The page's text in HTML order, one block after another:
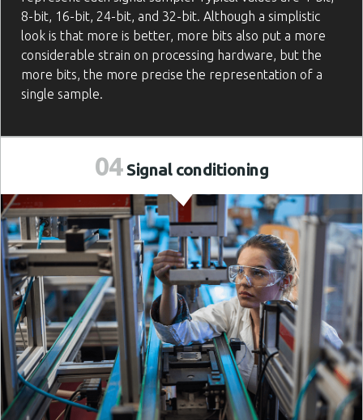
8-bit, 16-bit, 24-bit, and 32-bit. Although a simplistic
look is that more is better, more bits also put a more
considerable strain on processing hardware, but the
more bits, the more precise the representation of a
single sample.
04Signal conditioning